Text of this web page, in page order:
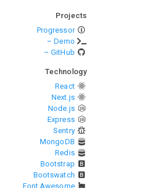
Projects
Progressor
– Demo
– GitHub
Technology
React
Next.js
Node.js
Express
Sentry
MongoDB
Redis
Bootstrap
Bootswatch
Font Awesome